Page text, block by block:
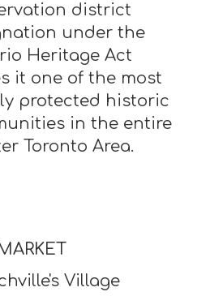
district
under the
Heritage Act
it one of the most
protected historic
in the entire
Toronto Area.
Village